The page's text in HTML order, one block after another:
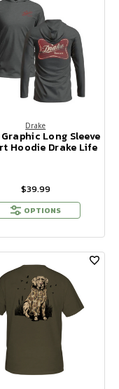
Drake
Long Sleeve
Hoodie Drake Life
$39.99
OPTIONS